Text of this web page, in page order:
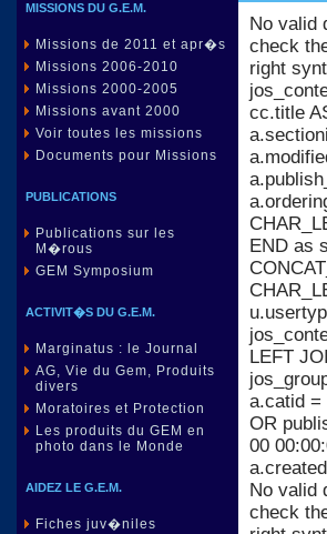
MISSIONS DU G.E.M.
Missions de 2011 et apr�s
Missions 2006-2010
Missions 2000-2005
Missions avant 2000
Voir toutes les missions
Documents pour Missions
PUBLICATIONS
Publications sur les
M�rous
GEM Symposium
ACTIVIT�S DU G.E.M.
Marginatus : le Journal
AG, Vie du Gem, Produits
divers
Moratoires et Protection
Les produits du GEM en
photo dans le Monde
AIDEZ LE G.E.M.
Fiches juv�niles
No valid
check
right
cc.title
END as
LEFT
a.catid =
OR
00
No valid
check